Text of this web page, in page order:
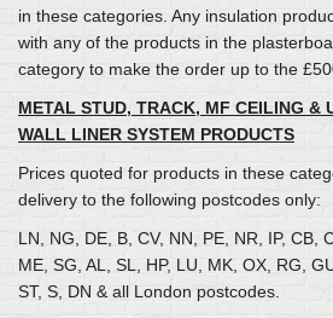
in these categories. Any insulation
with any of the products in the
category to make the order up to the
METAL STUD, TRACK, MF CEILING &
WALL LINER SYSTEM PRODUCTS
Prices quoted for products in these
delivery to the following postcodes only:
LN, NG, DE, B, CV, NN, PE, NR, IP, CB,
ME, SG, AL, SL, HP, LU, MK, OX, RG,
ST, S, DN & all London postcodes.